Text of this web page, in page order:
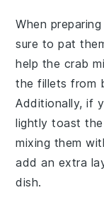
When
sure to pat
help the crab
the fillets from
Additionally, if
lightlytoast the
mixing them
add an extra
dish.